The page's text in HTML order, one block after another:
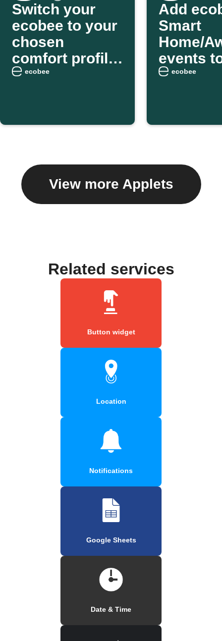
Switch your
ecobee to your
chosen
comfort profile
as you arrive
ecobee
Add
Smart
Home/
events
weekly
ecobee
View more Applets
Related services
Button widget
Location
Notifications
Google Sheets
Date & Time